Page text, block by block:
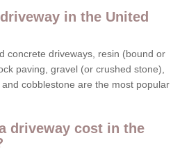
in the United
concrete driveways, resin (bound or
paving, gravel (or crushed stone),
cobblestone are the most popular
driveway cost in the